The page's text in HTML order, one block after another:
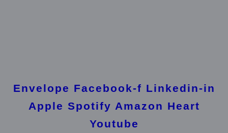
Envelope Facebook-f Linkedin-in
Apple Spotify Amazon Heart
Youtube